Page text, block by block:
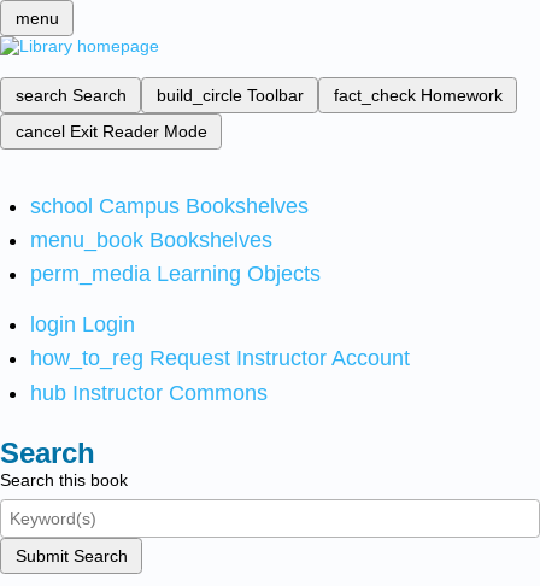
menu
search Search build_circle Toolbar fact_check Homework
cancel Exit Reader Mode
school Campus Bookshelves
menu_book Bookshelves
perm_media Learning Objects
login Login
how_to_reg Request Instructor Account
hub Instructor Commons
Search
Search this book
Submit Search